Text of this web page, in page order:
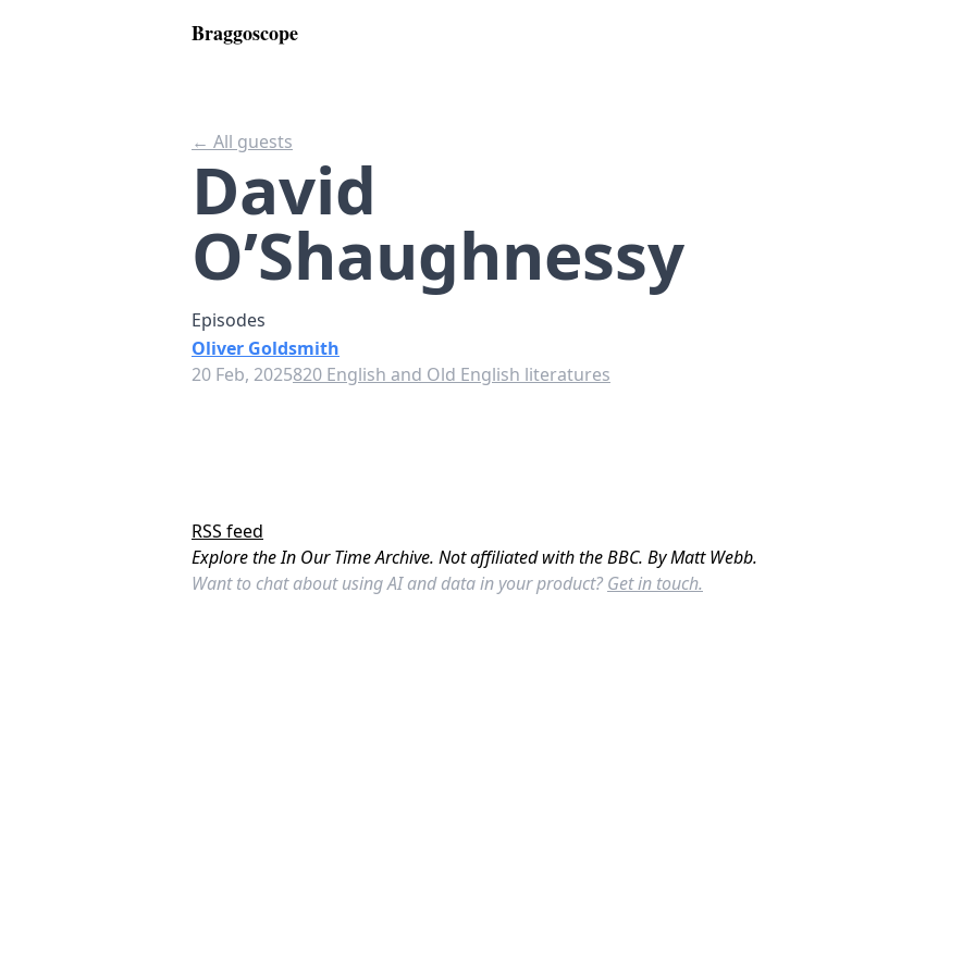
Braggoscope
← All guests
David
O’Shaughnessy
Episodes
Oliver Goldsmith
20 Feb, 2025820 English and Old English literatures
RSS feed
Explore the In Our Time Archive. Not affiliated with the BBC. By Matt Webb.
Want to chat about using AI and data in your product? Get in touch.